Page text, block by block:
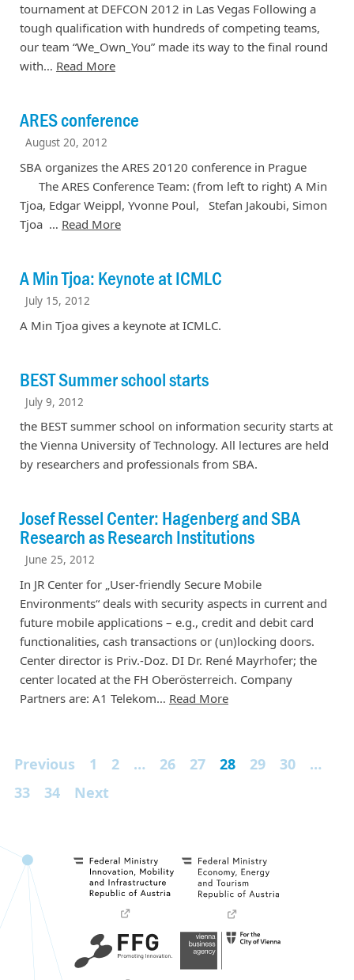
tournament at DEFCON 2012 in Las Vegas Following a
tough qualification with hundreds of competing teams,
our team “We_Own_You” made its way to the final round
with… Read More
ARES conference
August 20, 2012
SBA organizes the ARES 20120 conference in Prague
The ARES Conference Team: (from left to right) A Min
Tjoa, Edgar Weippl, Yvonne Poul, Stefan Jakoubi, Simon
Tjoa … Read More
A Min Tjoa: Keynote at ICMLC
July 15, 2012
A Min Tjoa gives a keynote at ICMLC.
BEST Summer school starts
July 9, 2012
the BEST summer school on information security starts at
the Vienna University of Technology. All lectures are held
by researchers and professionals from SBA.
Josef Ressel Center: Hagenberg and SBA
Research as Research Institutions
June 25, 2012
In JR Center for „User-friendly Secure Mobile
Environments“ deals with security aspects in current and
future mobile applications – e.g., credit and debit card
functionalities, cash transactions or (un)locking doors.
Center director is Priv.-Doz. DI Dr. René Mayrhofer; the
center located at the FH Oberösterreich. Company
Partners are: A1 Telekom… Read More
Previous 1 2 … 26 27 28 29 30
…
33
34 Next